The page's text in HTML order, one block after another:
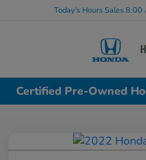
Today's Hours Sales
Certified Pre-Owned